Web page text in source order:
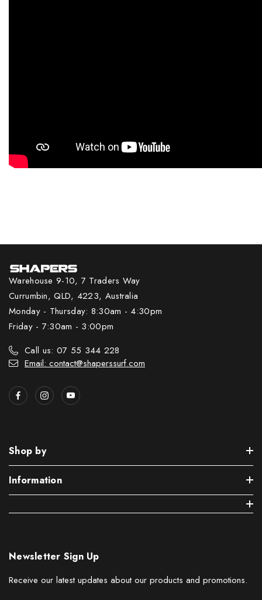
Warehouse 9-10, 7 Traders Way
Currumbin, QLD, 4223, Australia
Monday - Thursday: 8:30am - 4:30pm
Friday - 7:30am - 3:00pm
Call us: 07 55 344 228
Email: contact@shaperssurf.com
Shop by
Information
Newsletter Sign Up
Receive our latest updates about our products and promotions.